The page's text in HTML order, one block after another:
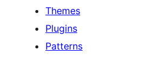
Themes
Plugins
Patterns